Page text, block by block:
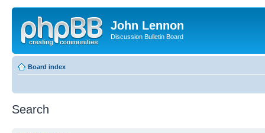
John Lennon
Discussion Bulletin Board
Board index
Search